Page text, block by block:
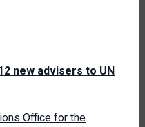
new advisers to UN
Office for the